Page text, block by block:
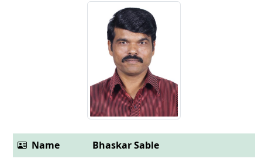
Name
Bhaskar Sable